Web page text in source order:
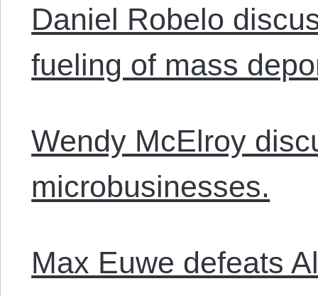
Daniel Robelo
fueling of mass
Wendy McElroy
microbusinesses.
Max Euwe defeats